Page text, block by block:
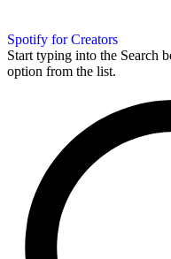
Spotify for Creators
Start typing into the Search
option from the list.